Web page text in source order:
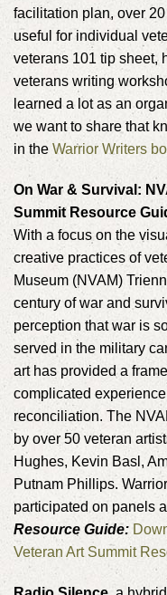
facilitation plan, over
useful for individual
veterans 101 tip sheet,
veterans writing
learned a lot as an
we want to share that
in the Warrior Writers
On War & Survival:
Summit Resource
With a focus on the
creative practices of
Museum (NVAM)
century of war and
perception that war is
served in the military
art has provided a
complicated
reconciliation. The
by over 50 veteran
Hughes, Kevin Basl,
Putnam Phillips.
participated on panels
Resource Guide:
Veteran Art Summit